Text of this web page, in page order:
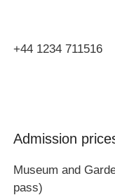
+44 1234 711516
Admission
Museum and
pass)